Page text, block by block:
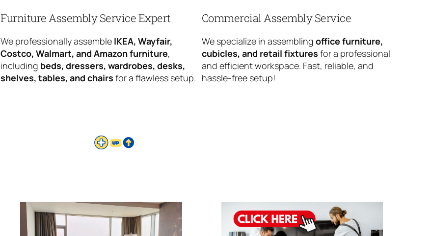
Furniture Assembly Service Expert
We professionally assemble IKEA, Wayfair,
Costco, Walmart, and Amazon furniture,
including beds, dressers, wardrobes, desks,
shelves, tables, and chairs for a flawless setup.
Commercial Assembly Service
We specialize in assembling office furniture,
cubicles, and retail fixtures for a professional
and efficient workspace. Fast, reliable, and
hassle-free setup!